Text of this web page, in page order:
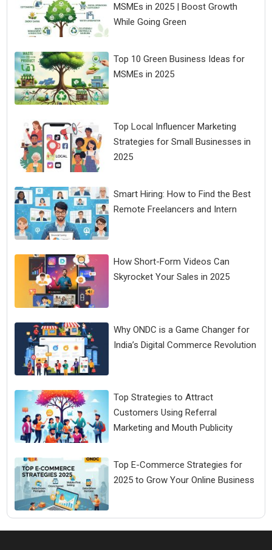
MSMEs in 2025 | Boost Growth
While Going Green
Top 10 Green Business Ideas for
MSMEs in 2025
Top Local Influencer Marketing
Strategies for Small Businesses in
2025
Smart Hiring: How to Find the Best
Remote Freelancers and Intern
How Short-Form Videos Can
Skyrocket Your Sales in 2025
Why ONDC is a Game Changer for
India’s Digital Commerce Revolution
Top Strategies to Attract
Customers Using Referral
Marketing and Mouth Publicity
Top E-Commerce Strategies for
2025 to Grow Your Online Business